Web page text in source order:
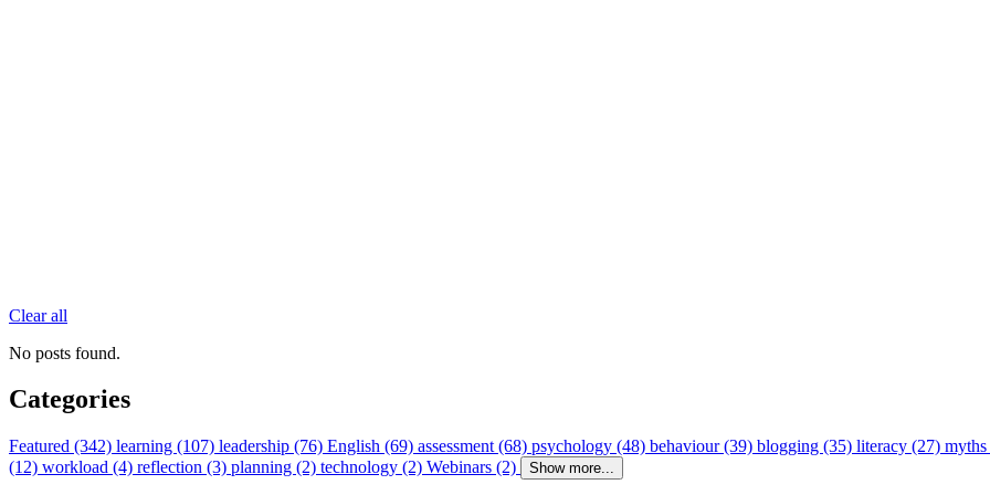
Clear all
No posts found.
Categories
Featured (342) learning (107) leadership (76) English (69) assessment (68) psychology (48) behaviour (39) blogging (35) literacy (27)
(12) workload (4) reflection (3) planning (2) technology (2) Webinars (2) Show more...